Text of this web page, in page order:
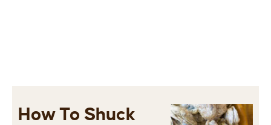
How To Shuck